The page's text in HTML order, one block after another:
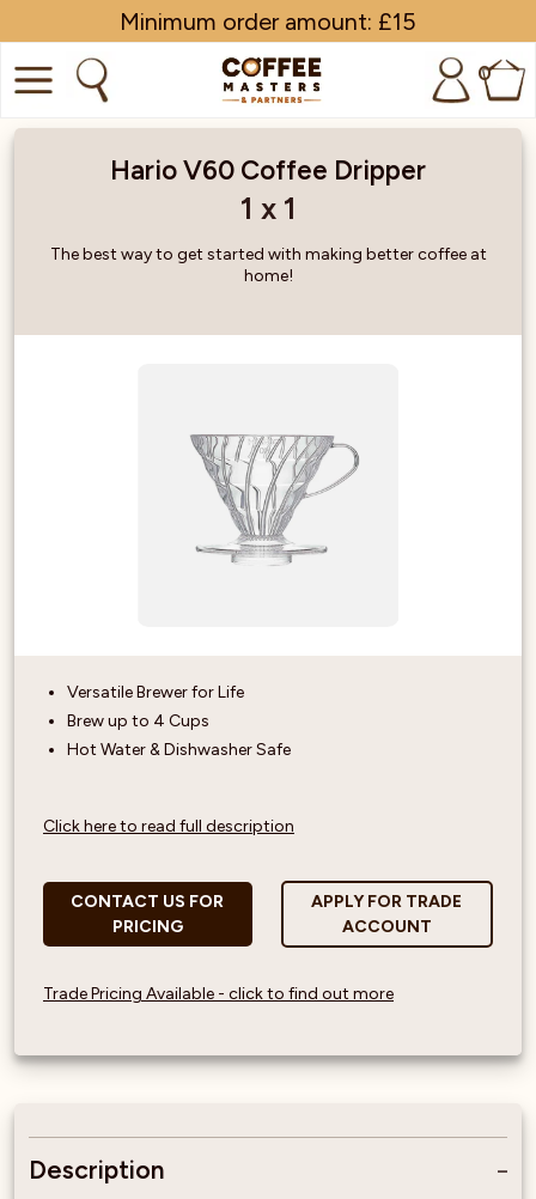
Minimum order amount: £15
0
TRADE
Hario V60 Coffee Dripper
1 x 1
The best way to get started with making better coffee at
home!
Versatile Brewer for Life
Brew up to 4 Cups
Hot Water & Dishwasher Safe
Click here to read full description
CONTACT US FOR
PRICING
APPLY FOR TRADE
ACCOUNT
Trade Pricing Available - click to find out more
Description